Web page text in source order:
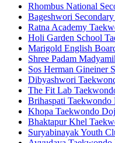
Rhombus National
Bageshwori
Ratna Academy
Holi Garden School
Marigold English
Shree Padam
Sos Herman Gineiner
Dibyashwori
The Fit Lab
Brihaspati Taekwondo
Khopa Taekwondo
Bhaktapur Khel
Suryabinayak Youth